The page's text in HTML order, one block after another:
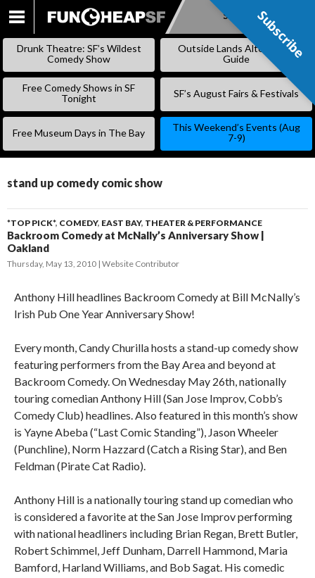
SKIP
Subscribe
Drunk Theatre: SF’s Wildest
Comedy Show
Outside Lands Alternative
Guide
Free Comedy Shows in SF
Tonight
SF’s August Fairs & Festivals
Free Museum Days in The Bay
This Weekend’s Events (Aug
7-9)
stand up comedy comic show
*TOP PICK*, COMEDY, EAST BAY, THEATER & PERFORMANCE
Backroom Comedy at McNally’s Anniversary Show |
Oakland
Thursday, May 13, 2010 Website Contributor
Anthony Hill headlines Backroom Comedy at Bill McNally’s
Irish Pub One Year Anniversary Show!
Every month, Candy Churilla hosts a stand-up comedy show
featuring performers from the Bay Area and beyond at
Backroom Comedy. On Wednesday May 26th, nationally
touring comedian Anthony Hill (San Jose Improv, Cobb’s
Comedy Club) headlines. Also featured in this month’s show
is Yayne Abeba (“Last Comic Standing”), Jason Wheeler
(Punchline), Norm Hazzard (Catch a Rising Star), and Ben
Feldman (Pirate Cat Radio).
Anthony Hill is a nationally touring stand up comedian who
is considered a favorite at the San Jose Improv performing
with national headliners including Brian Regan, Brett Butler,
Robert Schimmel, Jeff Dunham, Darrell Hammond, Maria
Bamford, Harland Williams, and Bob Sagat. His comedic
Subscribe